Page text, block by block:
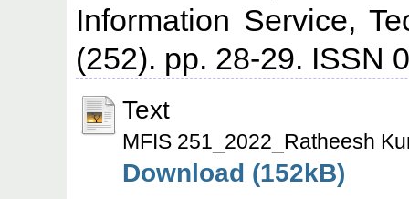
Information Service,
(252). pp. 28-29. ISSN
Text
MFIS 251_2022_Ratheesh
Download (152kB)